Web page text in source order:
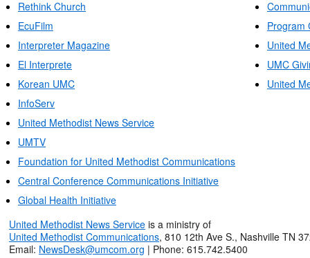
Rethink Church
EcuFilm
Interpreter Magazine
El Interprete
Korean UMC
InfoServ
United Methodist News Service
UMTV
Foundation for United Methodist Communications
Central Conference Communications Initiative
Global Health Initiative
Program
United
UMC
United
United Methodist News Service is a ministry of
United Methodist Communications, 810 12th Ave S., Nashville TN
Email: NewsDesk@umcom.org | Phone: 615.742.5400